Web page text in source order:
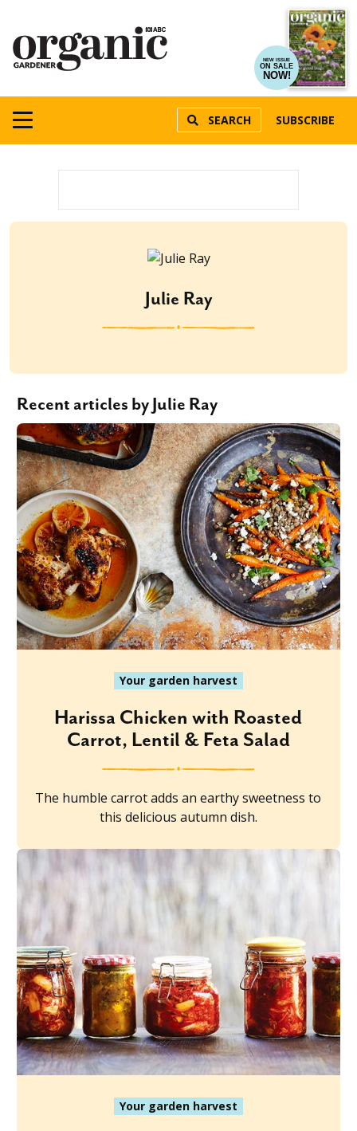
NEW ISSUE
ON SALE
NOW!
SEARCH SUBSCRIBE
Julie Ray
Recent articles by Julie Ray
Your garden harvest
Harissa Chicken with Roasted
Carrot, Lentil & Feta Salad
The humble carrot adds an earthy sweetness to
this delicious autumn dish.
Your garden harvest